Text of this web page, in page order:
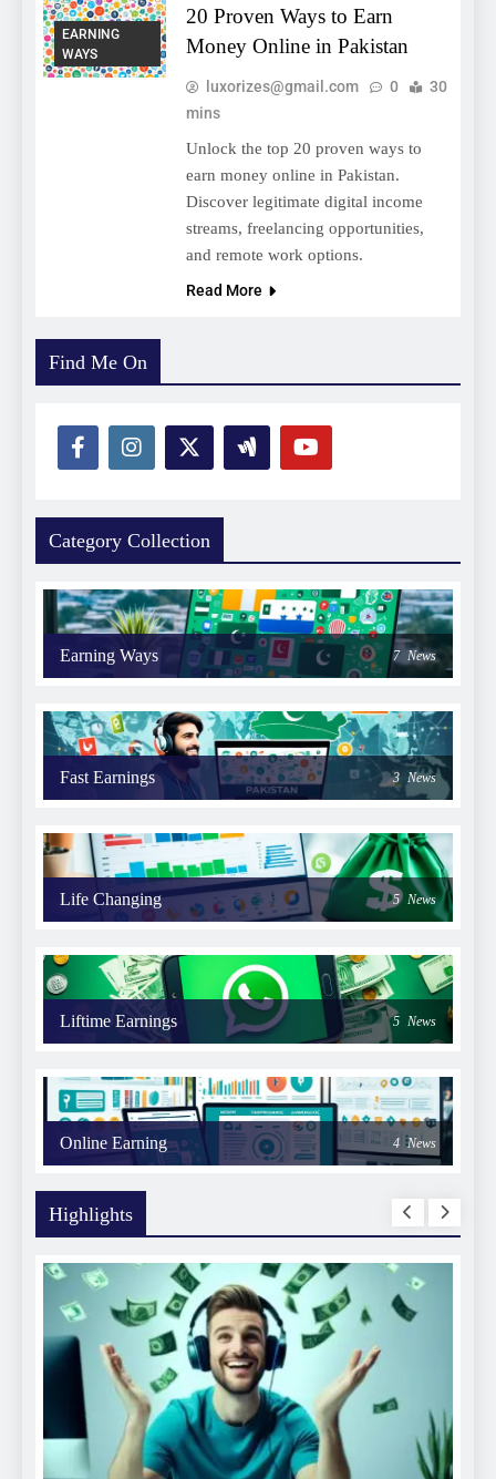
EARNING
WAYS
20 Proven Ways to Earn
Money Online in Pakistan
luxorizes@gmail.com 0
30
mins
Unlock the top 20 proven ways to
earn money online in Pakistan.
Discover legitimate digital income
streams, freelancing opportunities,
and remote work options.
Read More
Find Me On
Category Collection
Earning Ways 7 News
Fast Earnings 3 News
Life Changing 5 News
Liftime Earnings 5 News
Online Earning 4 News
Highlights